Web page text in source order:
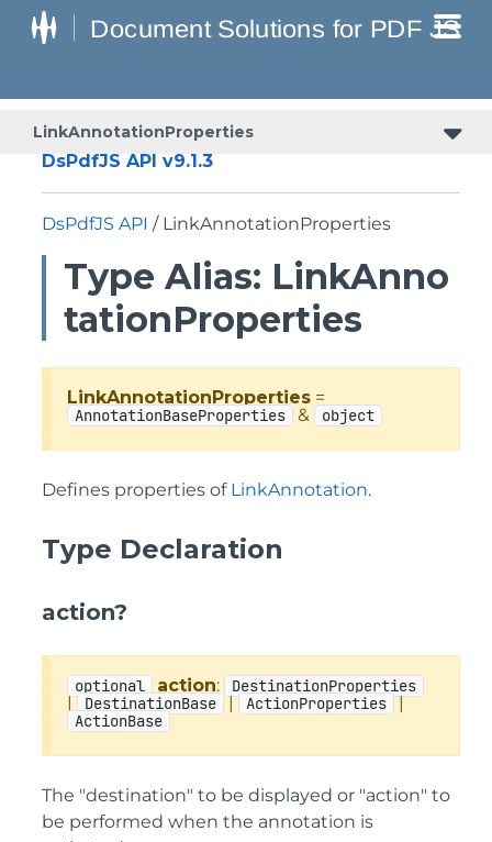
LinkAnnotationProperties
DsPdfJS API v9.1.3
DsPdfJS API / LinkAnnotationProperties
Type Alias: LinkAnno
tationProperties
LinkAnnotationProperties =
AnnotationBaseProperties & object
Defines properties of LinkAnnotation.
Type Declaration
action?
optional action: DestinationProperties
| DestinationBase | ActionProperties |
ActionBase
The "destination" to be displayed or "action" to
be performed when the annotation is